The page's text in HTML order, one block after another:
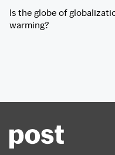
Is the globe of
warming?